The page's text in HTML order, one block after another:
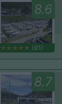
8.6
(91)
8.7